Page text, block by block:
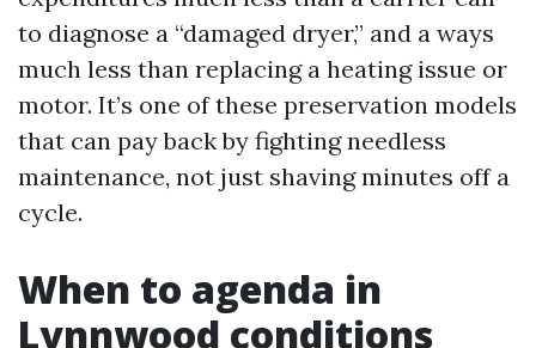
to diagnose a “damaged dryer,” and a ways
much less than replacing a heating issue or
motor. It’s one of these preservation models
that can pay back by fighting needless
maintenance, not just shaving minutes off a
cycle.
When to agenda in
Lynnwood conditions